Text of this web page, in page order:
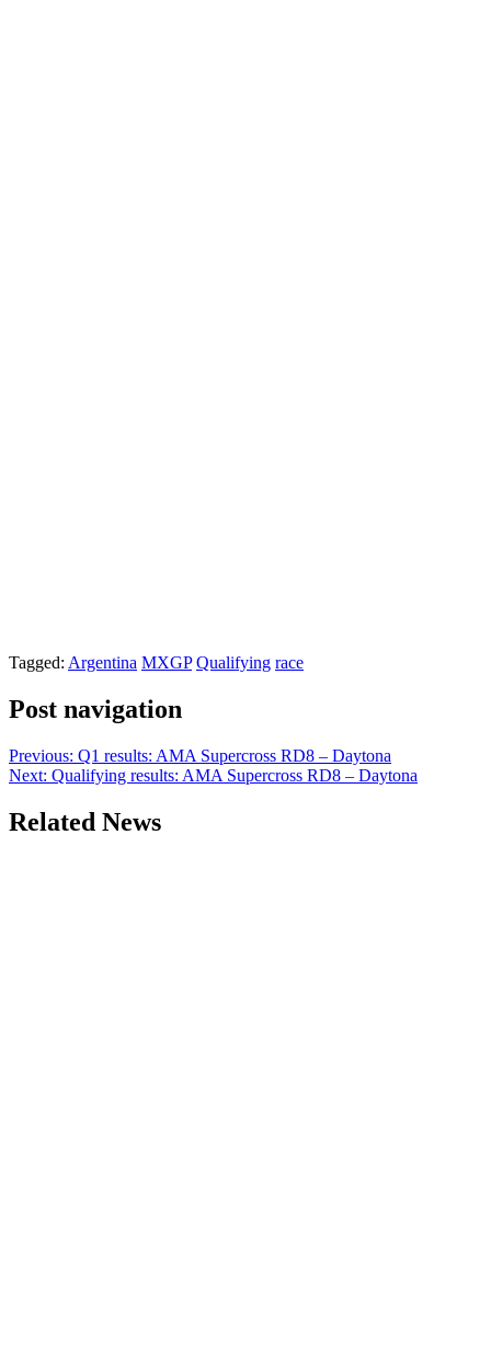
Tagged: Argentina MXGP Qualifying race
Post navigation
Previous: Q1 results: AMA Supercross RD8 – Daytona
Next: Qualifying results: AMA Supercross RD8 – Daytona
Related News